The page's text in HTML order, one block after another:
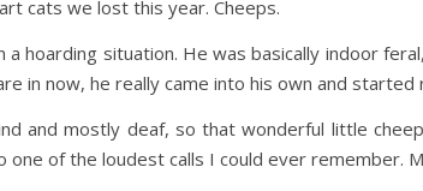
cats we lost this year. Cheeps.
a hoarding situation. He was basically indoor
in now, he really came into his own and started
and mostly deaf, so that wonderful little
one of the loudest calls I could ever remember.